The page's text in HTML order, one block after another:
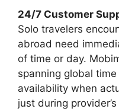
24/7 Customer
Solo travelers
abroad need
of time or day.
spanning global
availability when
just during